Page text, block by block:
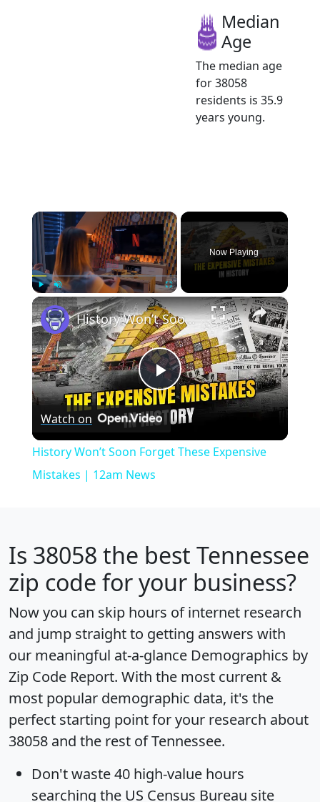
Median
Age
The median age
for 38058
residents is 35.9
years young.
×
Play Unmute Fullscreen
Now Playing
×
Play
Video
History Won’t Soon Forget These Expensive Mistakes | 12am News
Watch on
History Won’t Soon Forget These Expensive
Mistakes | 12am News
Is 38058 the best Tennessee
zip code for your business?
Now you can skip hours of internet research
and jump straight to getting answers with
our meaningful at-a-glance Demographics by
Zip Code Report. With the most current &
most popular demographic data, it's the
perfect starting point for your research about
38058 and the rest of Tennessee.
Don't waste 40 high-value hours
searching the US Census Bureau site